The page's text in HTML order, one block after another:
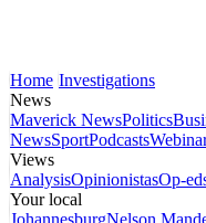
Home Investigations
News
Maverick NewsPolitics
NewsSportPodcasts
Views
AnalysisOpinionistasOp-
Your local